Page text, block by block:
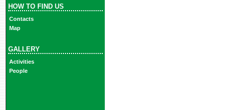
HOW TO FIND US
Contacts
Map
GALLERY
Activities
People